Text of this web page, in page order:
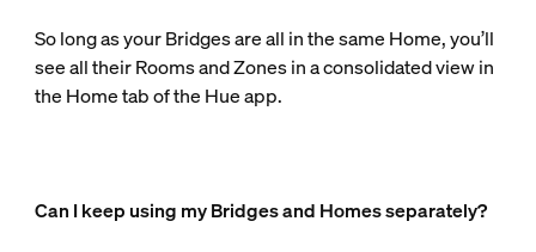
So long as your Bridges are all in the same Home, you’ll
see all their Rooms and Zones in a consolidated view in
the Home tab of the Hue app.
Can I keep using my Bridges and Homes separately?